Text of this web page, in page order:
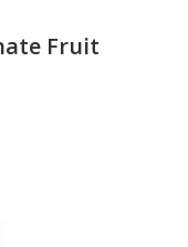
Fruit